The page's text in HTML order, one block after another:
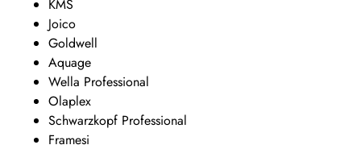
KMS
Joico
Goldwell
Aquage
Wella Professional
Olaplex
Schwarzkopf Professional
Framesi